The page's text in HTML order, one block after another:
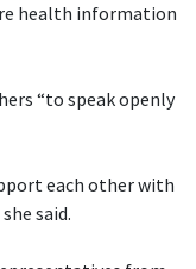
health information
“to speak openly
each other with
said.